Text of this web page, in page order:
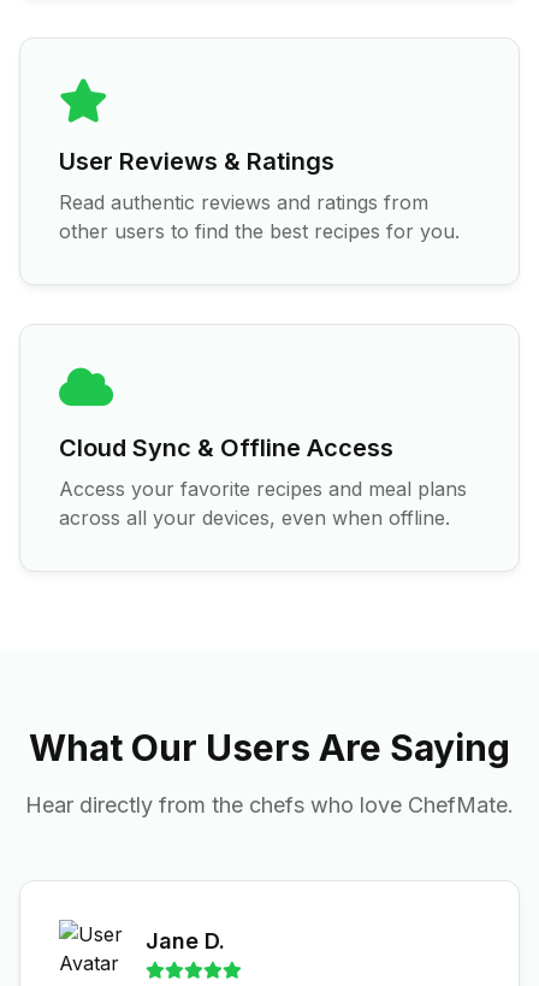
User Reviews & Ratings
Read authentic reviews and ratings from
other users to find the best recipes for you.
Cloud Sync & Offline Access
Access your favorite recipes and meal plans
across all your devices, even when offline.
What Our Users Are Saying
Hear directly from the chefs who love ChefMate.
Jane D.